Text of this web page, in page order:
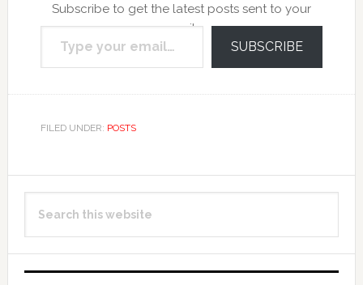
Subscribe to get the latest posts sent to your
email.
Type your email…
SUBSCRIBE
FILED UNDER: POSTS
Primary
Sidebar
this